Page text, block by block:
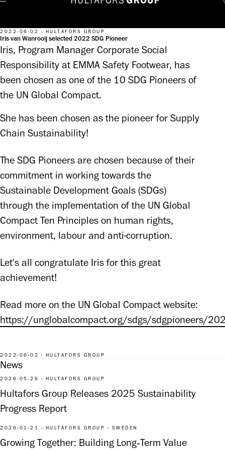
2022-06-02 - HULTAFORS GROUP
Iris van Wanrooij selected 2022 SDG Pioneer
Iris, Program Manager Corporate Social
Responsibility at EMMA Safety Footwear, has
been chosen as one of the 10 SDG Pioneers of
the UN Global Compact.
She has been chosen as the pioneer for Supply
Chain Sustainability!
The SDG Pioneers are chosen because of their
commitment in working towards the
Sustainable Development Goals (SDGs)
through the implementation of the UN Global
Compact Ten Principles on human rights,
environment, labour and anti-corruption.
Let's all congratulate Iris for this great
achievement!
Read more on the UN Global Compact website:
https://unglobalcompact.org/sdgs/sdgpioneers/
2022-06-02 - HULTAFORS GROUP
News
2026-05-26 - HULTAFORS GROUP
Hultafors Group Releases 2025 Sustainability
Progress Report
2026-01-21 - HULTAFORS GROUP - SWEDEN
Growing Together: Building Long‑Term Value